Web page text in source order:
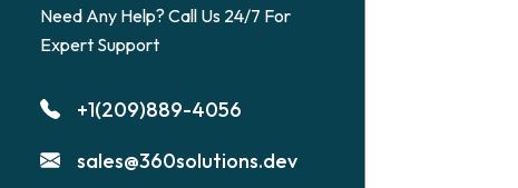
Need Any Help? Call Us 24/7 For
Expert Support
+1(209)889-4056
sales@360solutions.dev